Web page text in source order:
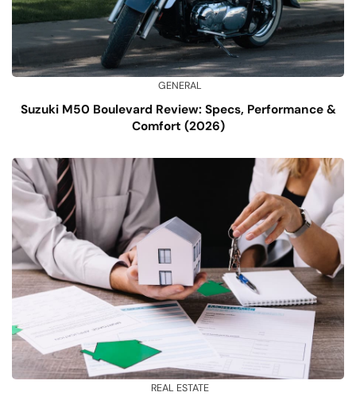
GENERAL
Suzuki M50 Boulevard Review: Specs, Performance &
Comfort (2026)
REAL ESTATE